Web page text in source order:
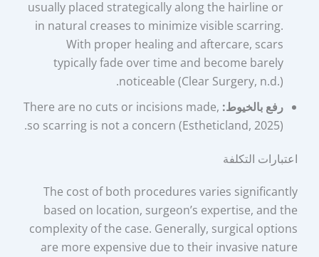
usually placed strategically along the hairline or
in natural creases to minimize visible scarring.
With proper healing and aftercare, scars
typically fade over time and become barely
noticeable (Clear Surgery, n.d.).
رفع بالخيوط: There are no cuts or incisions made,
so scarring is not a concern (Estheticland, 2025).
اعتبارات التكلفة
The cost of both procedures varies significantly
based on location, surgeon’s expertise, and the
complexity of the case. Generally, surgical options
are more expensive due to their invasive nature